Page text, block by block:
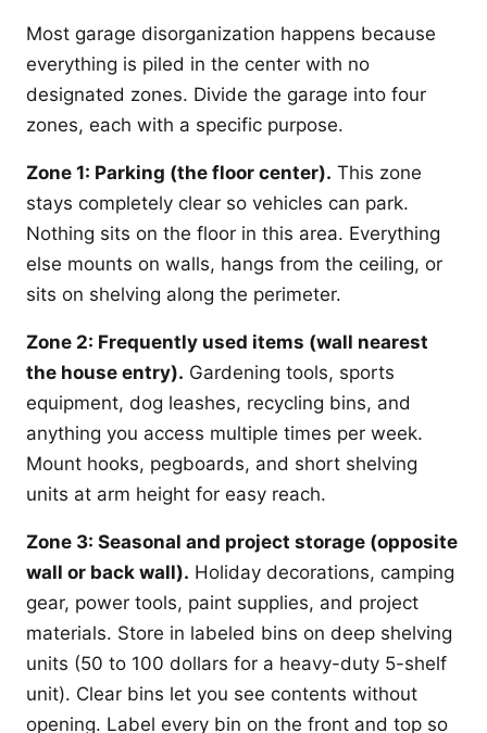
Most garage disorganization happens because
everything is piled in the center with no
designated zones. Divide the garage into four
zones, each with a specific purpose.
Zone 1: Parking (the floor center). This zone
stays completely clear so vehicles can park.
Nothing sits on the floor in this area. Everything
else mounts on walls, hangs from the ceiling, or
sits on shelving along the perimeter.
Zone 2: Frequently used items (wall nearest
the house entry). Gardening tools, sports
equipment, dog leashes, recycling bins, and
anything you access multiple times per week.
Mount hooks, pegboards, and short shelving
units at arm height for easy reach.
Zone 3: Seasonal and project storage (opposite
wall or back wall). Holiday decorations, camping
gear, power tools, paint supplies, and project
materials. Store in labeled bins on deep shelving
units (50 to 100 dollars for a heavy-duty 5-shelf
unit). Clear bins let you see contents without
opening. Label every bin on the front and top so